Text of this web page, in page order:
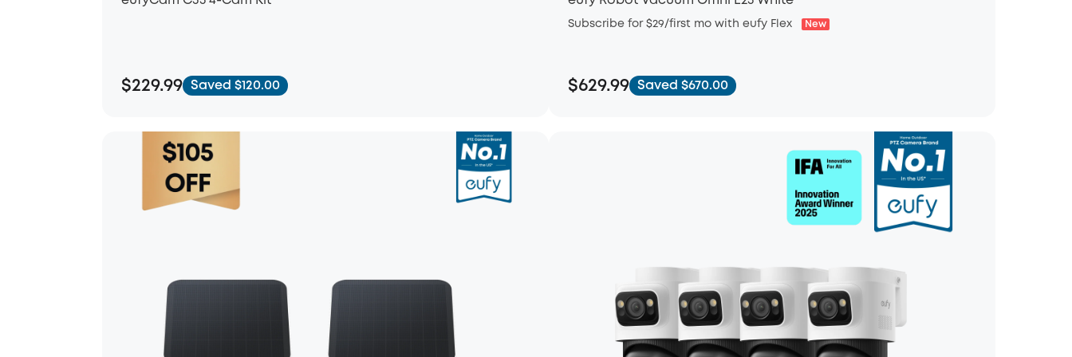
$229.99 Saved $120.00
Subscribe for $29/first mo with eufy Flex New
$629.99 Saved $670.00